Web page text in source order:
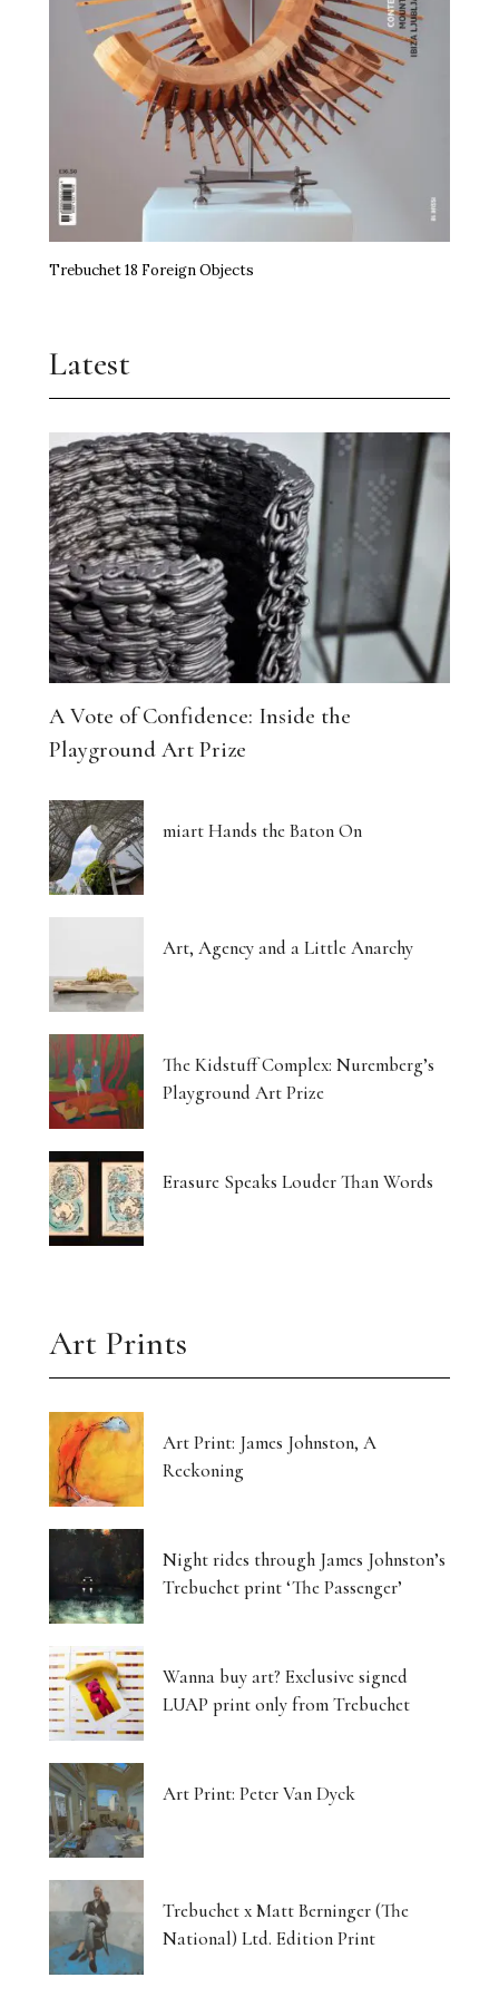
miart Hands the Baton On
Art, Agency and a Little Anarchy
The Kidstuff Complex: Nuremberg’s Playground
Art Prize
Erasure Speaks Louder Than Words
Time, the Edible and Artistry
Shilpa Gupta Takes Over Milan
The Architecture of Dreaming Buildings
Venus, Saturn and Wet Paint
Eight Women Return the Gaze
Shibari and New Forms of Cultural Expression
The Body Thinks in Colour
The Body: A Promise and a Threat
What Euphoria Got Right About Being a Woman
The Whispered Story of Ray Exworth
Currin Paints a Lost Paradise
Drawing Home From The Outside
The Translucent Norma Jeane
16 Artists Hold the Light at KHG West Palm
Beach
Art’s Great Rebel Turns 100
Craft as Crisis Response: Shenlu Liu
Form Without Words: Sirvon Azarm’s Circle
Light Made Visible: Victoria Orr Ewing’s
Luminous Landscapes
London’s Photography Fair Finds Its New Home
Capital, Myth and the Layered Canvas
The Shifting Soil of Our Revolving World
Five Artists, One Beating Pulse
Tjukurpa: Dreaming Bloodlines, Desert
Storytelling Survives
Matter Unbound: Tony Cragg Transforms
Trebuchet 18 Foreign Objects
Latest
A Vote of Confidence: Inside the
Playground Art Prize
miart Hands the Baton On
Art, Agency and a Little Anarchy
The Kidstuff Complex: Nuremberg’s
Playground Art Prize
Erasure Speaks Louder Than Words
Art Prints
Art Print: James Johnston, A
Reckoning
Night rides through James Johnston’s
Trebuchet print ‘The Passenger’
Wanna buy art? Exclusive signed
LUAP print only from Trebuchet
Art Print: Peter Van Dyck
Trebuchet x Matt Berninger (The
National) Ltd. Edition Print